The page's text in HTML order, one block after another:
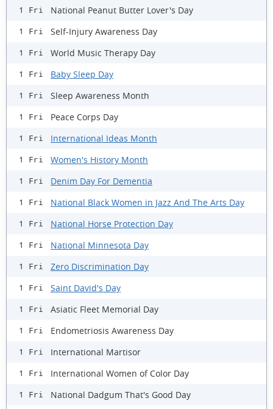
1 Fri National Peanut Butter Lover's Day
1 Fri Self-Injury Awareness Day
1 Fri World Music Therapy Day
1 Fri Baby Sleep Day
1 Fri Sleep Awareness Month
1 Fri Peace Corps Day
1 Fri International Ideas Month
1 Fri Women's History Month
1 Fri Denim Day For Dementia
1 Fri National Black Women in Jazz And The Arts Day
1 Fri National Horse Protection Day
1 Fri National Minnesota Day
1 Fri Zero Discrimination Day
1 Fri Saint David's Day
1 Fri Asiatic Fleet Memorial Day
1 Fri Endometriosis Awareness Day
1 Fri International Martisor
1 Fri International Women of Color Day
1 Fri National Dadgum That's Good Day